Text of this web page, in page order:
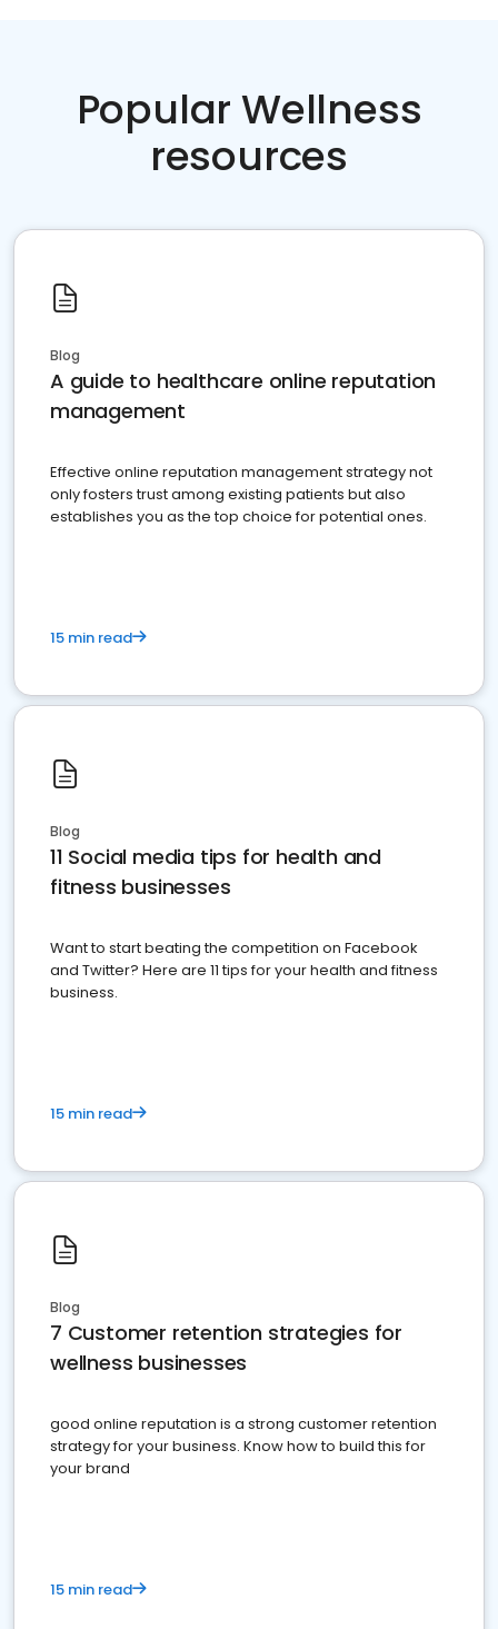
Popular Wellness
resources
Blog
A guide to healthcare online reputation
management
Effective online reputation management strategy not
only fosters trust among existing patients but also
establishes you as the top choice for potential ones.
15 min read
Blog
11 Social media tips for health and
fitness businesses
Want to start beating the competition on Facebook
and Twitter? Here are 11 tips for your health and fitness
business.
15 min read
Blog
7 Customer retention strategies for
wellness businesses
good online reputation is a strong customer retention
strategy for your business. Know how to build this for
your brand
15 min read